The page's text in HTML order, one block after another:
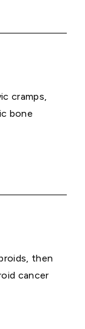
cramps,
bone
then
cancer